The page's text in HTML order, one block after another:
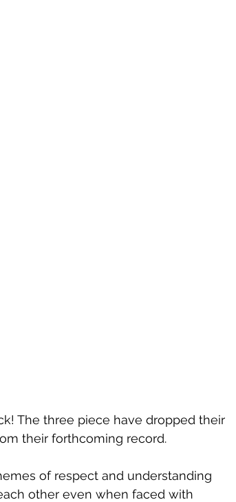
The three piece have dropped their
their forthcoming record.
of respect and understanding
other even when faced with